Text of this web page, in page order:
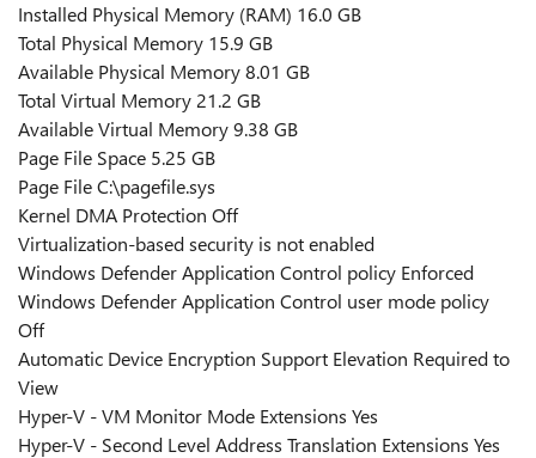
Installed Physical Memory (RAM) 16.0 GB
Total Physical Memory 15.9 GB
Available Physical Memory 8.01 GB
Total Virtual Memory 21.2 GB
Available Virtual Memory 9.38 GB
Page File Space 5.25 GB
Page File C:\pagefile.sys
Kernel DMA Protection Off
Virtualization-based security is not enabled
Windows Defender Application Control policy Enforced
Windows Defender Application Control user mode policy
Off
Automatic Device Encryption Support Elevation Required to
View
Hyper-V - VM Monitor Mode Extensions Yes
Hyper-V - Second Level Address Translation Extensions Yes